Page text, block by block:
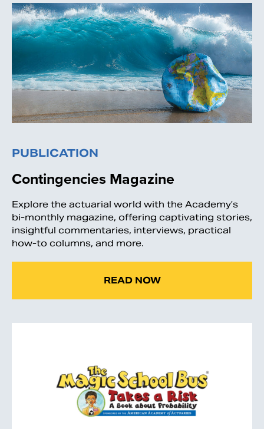
PUBLICATION
Contingencies Magazine
Explore the actuarial world with the Academy’s
bi-monthly magazine, offering captivating stories,
insightful commentaries, interviews, practical
how-to columns, and more.
READ NOW